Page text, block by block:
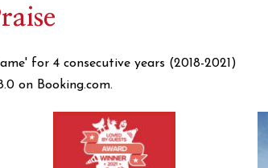
for 4 consecutive years (2018-2021)
on Booking.com.